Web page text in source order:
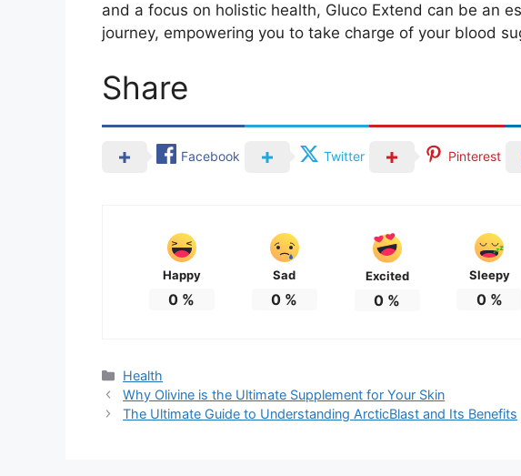
and a focus on holistic health, Gluco Extend can be an
journey, empowering you to take charge of your blood
Share
Facebook Twitter Pinterest
Happy
0 %
Sad
0 %
Excited
0 %
Sleepy
0%
Categories
Health
Why Olivine is the Ultimate Supplement for Your Skin
The Ultimate Guide to Understanding ArcticBlast and Its Benefits